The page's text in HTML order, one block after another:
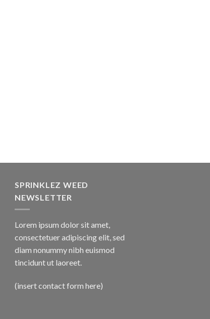
SPRINKLEZ WEED
NEWSLETTER
Lorem ipsum dolor sit amet,
consectetuer adipiscing elit, sed
diam nonummy nibh euismod
tincidunt ut laoreet.
(insert contact form here)